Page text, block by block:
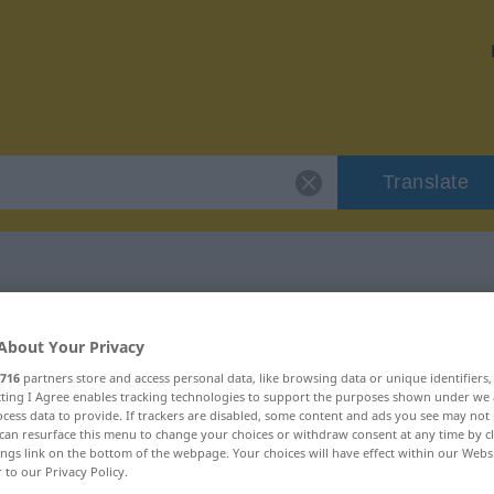
Translate
Your Privacy
716 partners store and access personal data, like browsing data or unique
I Agree enables tracking technologies to support the purposes shown under
data to provide. If trackers are disabled, some content and ads you see may not
resurface this menu to change your choices or withdraw consent at any time by
link on the bottom of the webpage. Your choices will have effect within our
to our Privacy Policy.